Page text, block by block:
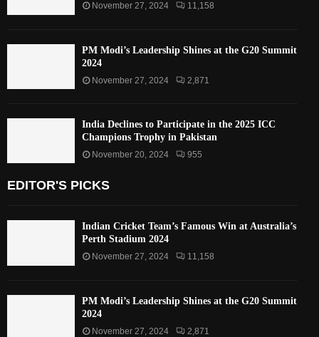
November 27, 2024 11,158
PM Modi’s Leadership Shines at the G20 Summit
2024
November 27, 2024 2,871
India Declines to Participate in the 2025 ICC
Champions Trophy in Pakistan
November 20, 2024 955
EDITOR'S PICKS
Indian Cricket Team’s Famous Win at Australia’s
Perth Stadium 2024
November 27, 2024 11,158
PM Modi’s Leadership Shines at the G20 Summit
2024
November 27, 2024 2,871